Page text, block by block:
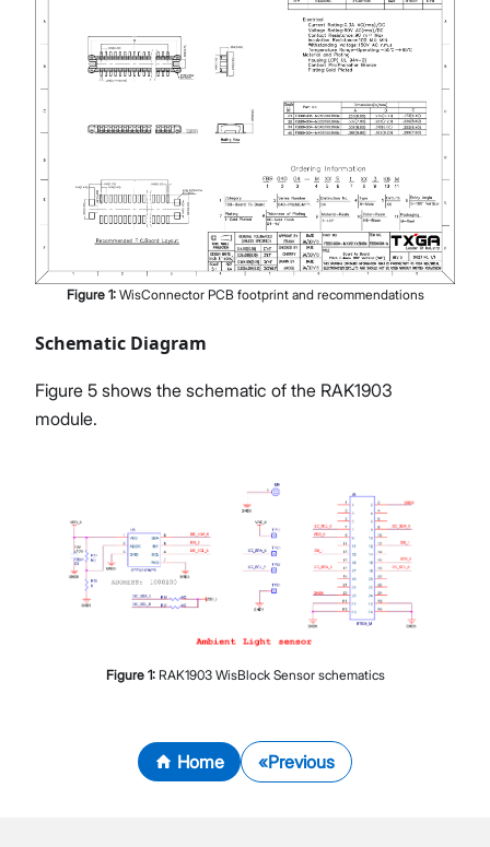
Figure 1: WisConnector PCB footprint and recommendations
Schematic Diagram
Figure 5 shows the schematic of the RAK1903
module.
Figure 1: RAK1903 WisBlock Sensor schematics
Home Previous